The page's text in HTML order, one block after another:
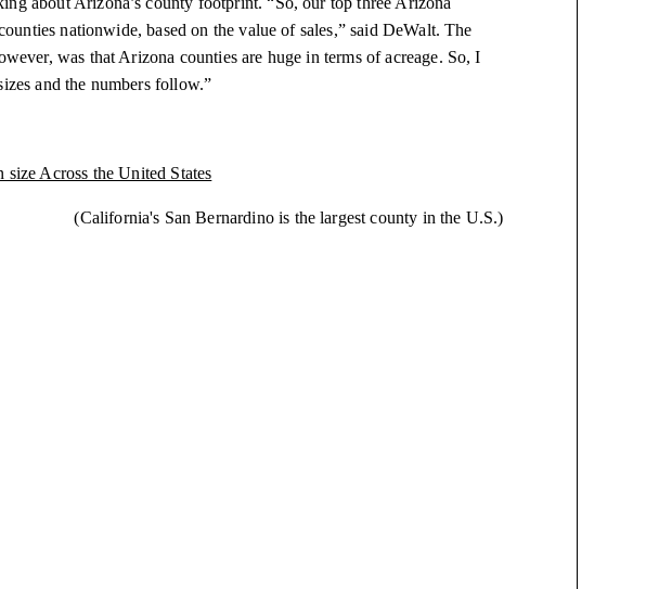
nationwide, based on the value of sales,” said DeWalt. The
was that Arizona counties are huge in terms of acreage. So, I
and the numbers follow.”
the United States
Bernardino is the largest county in the U.S.)